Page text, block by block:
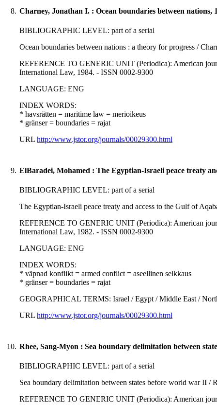
8. Charney, Jonathan I. : Ocean boundaries between nations,
BIBLIOGRAPHIC LEVEL: part of a serial
Ocean boundaries between nations : a theory for progress /
REFERENCE TO GENERIC UNIT (Periodica): American
International Law, 1984. - ISSN 0002-9300
LANGUAGE: ENG
INDEX WORDS:
* havsrätten = maritime law = merioikeus
* gränser = boundaries = rajat
URL http://www.jstor.org/journals/00029300.html
9. ElBaradei, Mohamed : The Egyptian-Israeli peace treaty
BIBLIOGRAPHIC LEVEL: part of a serial
The Egyptian-Israeli peace treaty and access to the Gulf of
REFERENCE TO GENERIC UNIT (Periodica): American
International Law, 1982. - ISSN 0002-9300
LANGUAGE: ENG
INDEX WORDS:
* väpnad konflikt = armed conflict = aseellinen selkkaus
* gränser = boundaries = rajat
GEOGRAPHICAL TERMS: Israel / Egypt / Middle East /
URL http://www.jstor.org/journals/00029300.html
10. Rhee, Sang-Myon : Sea boundary delimitation between
BIBLIOGRAPHIC LEVEL: part of a serial
Sea boundary delimitation between states before world war II /
REFERENCE TO GENERIC UNIT (Periodica): American